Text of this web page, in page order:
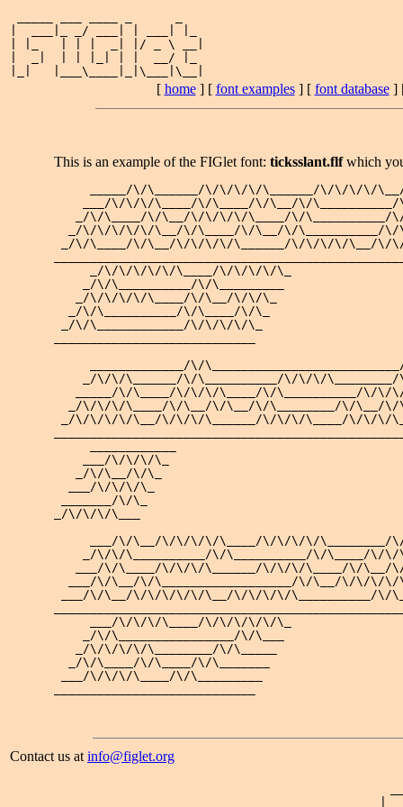
|  ___|_ _/ ___| | ___| |_
| |_   | | |  _| |/ _ \ __|
|  _|  | | |_| | |  __/ |_
[ home] [ font examples] [ font database]
This is an example of the FIGlet font: ticksslant.flfwhich
_____/\/\______/\/\/\/\/\______/\/\/\/\/
___/\/\/\/\____/\/\____/\/\__/\/
_/\/\____/\/\__/\/\/\/\/\____/\/
_/\/\/\/\/\/\__/\/\____/\/\__/\/
_/\/\____/\/\__/\/\/\/\/\______/\/\/\/\/
     _/\/\/\/\/\/\____/\/\/\/\/\_
    _/\/\__________/\/\_________
   _/\/\/\/\/\____/\/\__/\/\/\_
  _/\/\__________/\/\____/\/\_
_/\/\____________/\/\/\/\/\_
_____________/\/
_/\/\/\______/\/\__________/\/\/\/
_____/\/\____/\/\/\/\____/\/\__________/\/
_/\/\/\/\____/\/\__/\/\__/\/\________/\/
_/\/\/\/\/\__/\/\/\/\______/\/\/\/\____/\/\/\/
    ___/\/\/\/\_
   _/\/\__/\/\_
  ___/\/\/\/\_
_______/\/\_
_/\/\/\/\___
___/\/\__/\/\/\/\/\____/\/\/\/\/\________/
_/\/\/\__________/\/\__________/\/\____/\/
___/\/\____/\/\/\/\______/\/\/\/\____/\/
___/\/\__/\/\__________________/\/\__/\/\/
___/\/\__/\/\/\/\/\/\__/\/\/\/\/
     ___/\/\/\/\____/\/\/\/\/\/\_
    _/\/\________________/\/\___
   _/\/\/\/\/\________/\/\_____
  _/\/\____/\/\____/\/\_______
___/\/\/\/\____/\/\_________
Contact us at info@figlet.org